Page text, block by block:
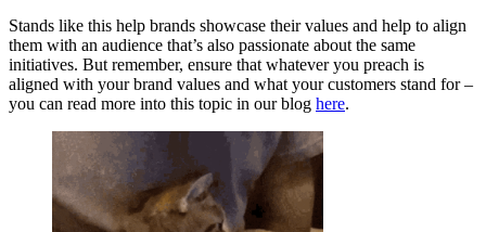
Stands like this help brands showcase their values and help to align
them with an audience that’s also passionate about the same
initiatives. But remember, ensure that whatever you preach is
aligned with your brand values and what your customers stand for –
you can read more into this topic in our blog here.